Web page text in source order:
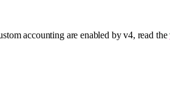
accounting are enabled by v4, read the